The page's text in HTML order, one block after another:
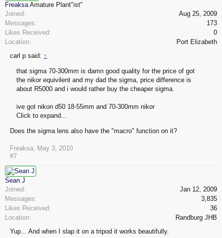
Freaksa Amature Plant"ist"
Joined:
Aug 25, 2009
Messages:
173
Likes Received:
0
Location:
Port Elizabeth
carl p said: ↑
that sigma 70-300mm is damn good quality for the price of got
the nikor equivilent and my dad the sigma, price difference is
about R5000 and i would rather buy the cheaper sigma.
ive got nikon d50 18-55mm and 70-300mm nikor
Click to expand...
Does the sigma lens also have the "macro" function on it?
Freaksa, May 3, 2010
#7
Sean J
Joined:
Jan 12, 2009
Messages:
3,835
Likes Received:
36
Location:
Randburg JHB
Yup... And when I slap it on a tripod it works beautifully.